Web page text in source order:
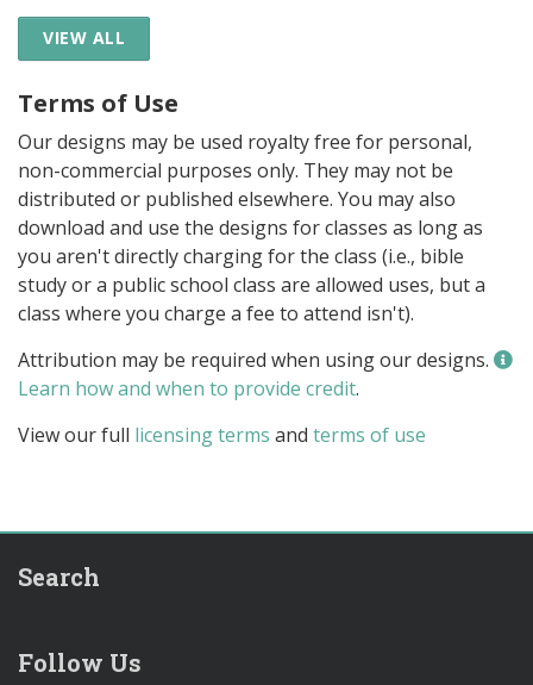
VIEW ALL
Terms of Use
Our designs may be used royalty free for personal,
non-commercial purposes only. They may not be
distributed or published elsewhere. You may also
download and use the designs for classes as long as
you aren't directly charging for the class (i.e., bible
study or a public school class are allowed uses, but a
class where you charge a fee to attend isn't).
Attribution may be required when using our designs.
Learn how and when to provide credit.
View our full licensing terms and terms of use
Search
Follow Us